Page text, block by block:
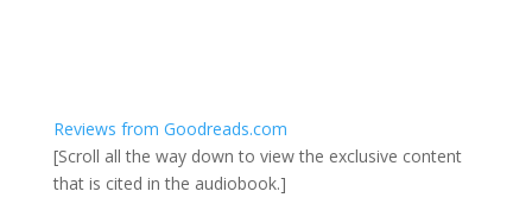
Reviews from Goodreads.com
[Scroll all the way down to view the exclusive content
that is cited in the audiobook.]